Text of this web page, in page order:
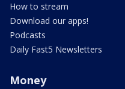
How to stream
Download our apps!
Podcasts
Daily Fast5 Newsletters
Money